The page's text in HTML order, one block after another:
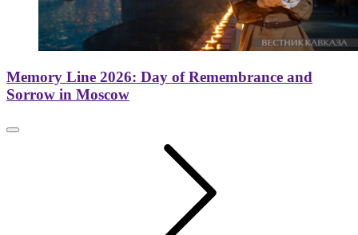
Memory Line 2026: Day of Remembrance and
Sorrow in Moscow